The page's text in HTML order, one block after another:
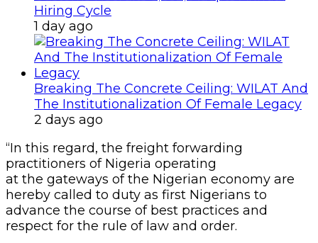
Hiring Cycle
1 day ago
Breaking The Concrete Ceiling: WILAT And
The Institutionalization Of Female Legacy
2 days ago
“In this regard, the freight forwarding
practitioners of Nigeria operating
at the gateways of the Nigerian economy are
hereby called to duty as first Nigerians to
advance the course of best practices and
respect for the rule of law and order.